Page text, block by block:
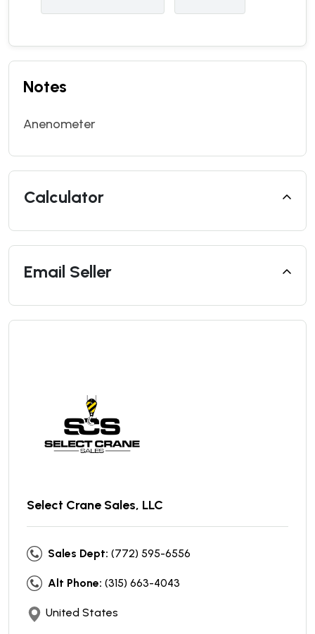
Notes
Anenometer
Calculator
Email Seller
Select Crane Sales, LLC
Sales Dept: (772) 595-6556
Alt Phone: (315) 663-4043
United States